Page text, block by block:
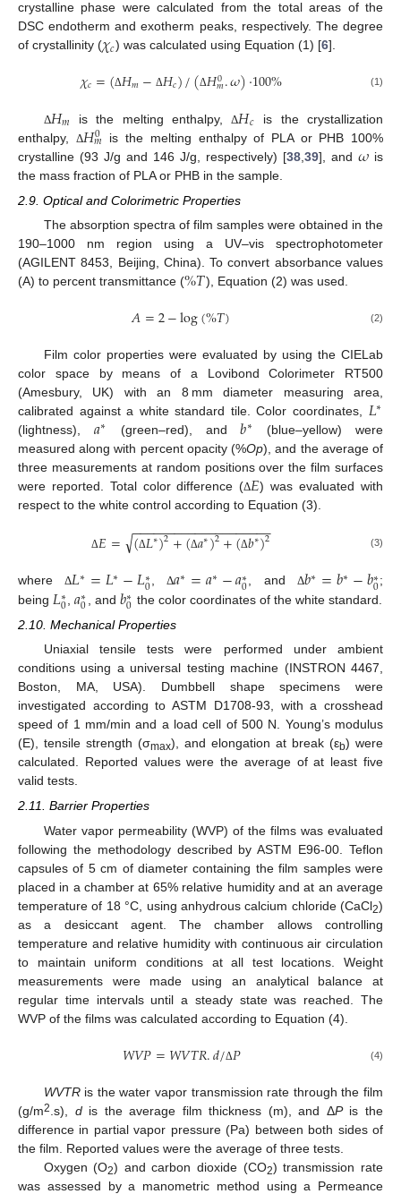
crystalline phase were calculated from the total areas of the
DSC endotherm and exotherm peaks, respectively. The degree
of crystallinity (𝜒𝑐) was calculated using Equation (1) [6].
𝜒𝑐=(Δ𝐻𝑚− Δ𝐻𝑐)/(Δ𝐻0
𝑚.𝜔)·100% (1)
Δ𝐻𝑚 is the melting enthalpy,Δ𝐻𝑐 is the crystallization
enthalpy, Δ𝐻0
𝑚
is the melting enthalpy of PLA or PHB 100%
crystalline (93 J/g and 146 J/g, respectively) [38 ,39], and𝜔 is
the mass fraction of PLA or PHB in the sample.
2.9. Optical and Colorimetric Properties
The absorption spectra of film samples were obtained in the
190–1000 nm region using a UV–vis spectrophotometer
(AGILENT 8453, Beijing, China). To convert absorbance values
(A) to percent transmittance (%𝑇), Equation (2) was used.
𝐴=2−log(%𝑇) (2)
Film color properties were evaluated by using the CIELab
color space by means of a Lovibond Colorimeter RT500
(Amesbury, UK) with an 8 mm diameter measuring area,
calibrated against a white standard tile. Color coordinates, 𝐿∗
(lightness), 𝑎∗ (green–red), and𝑏∗
(blue–yellow) were
measured along with percent opacity (%Op), and the average of
three measurements at random positions over the film surfaces
were reported. Total color difference (Δ𝐸) was evaluated with
respect to the white control according to Equation (3).
Δ𝐸= (Δ𝐿∗)2+(Δ𝑎∗)2+(Δ𝑏∗)2
− −
−−−−−−−−−−−−−−−−−−
√ (3)
whereΔ𝐿∗=𝐿∗−𝐿∗
0,Δ𝑎∗=𝑎∗−𝑎∗
0, andΔ𝑏∗=𝑏∗−𝑏∗
0;
being 𝐿∗
0 ,𝑎∗
0 , and 𝑏∗
0 the color coordinates of the white standard.
2.10. Mechanical Properties
Uniaxial tensile tests were performed under ambient
conditions using a universal testing machine (INSTRON 4467,
Boston, MA, USA). Dumbbell shape specimens were
investigated according to ASTM D1708-93, with a crosshead
speed of 1 mm/min and a load cell of 500 N. Young’s modulus
(E), tensile strength (σmax), and elongation at break (εb) were
calculated. Reported values were the average of at least five
valid tests.
2.11. Barrier Properties
Water vapor permeability (WVP) of the films was evaluated
following the methodology described by ASTM E96-00. Teflon
capsules of 5 cm of diameter containing the film samples were
placed in a chamber at 65% relative humidity and at an average
temperature of 18 °C, using anhydrous calcium chloride (CaCl2)
as a desiccant agent. The chamber allows controlling
temperature and relative humidity with continuous air circulation
to maintain uniform conditions at all test locations. Weight
measurements were made using an analytical balance at
regular time intervals until a steady state was reached. The
WVP of the films was calculated according to Equation (4).
𝑊𝑉𝑃=𝑊𝑉𝑇𝑅.𝑑/Δ𝑃 (4)
WVTRis the water vapor transmission rate through the film
(g/m2 .s), dis the average film thickness (m), and ΔPis the
difference in partial vapor pressure (Pa) between both sides of
the film. Reported values were the average of three tests.
Oxygen (O2) and carbon dioxide (CO2) transmission rate
was assessed by a manometric method using a Permeance